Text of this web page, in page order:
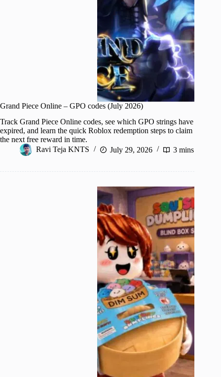
Grand Piece Online – GPO codes (July 2026)
Track Grand Piece Online codes, see which GPO strings have
expired, and learn the quick Roblox redemption steps to claim
the next free reward in time.
Ravi Teja KNTS
July 29, 2026 3 mins